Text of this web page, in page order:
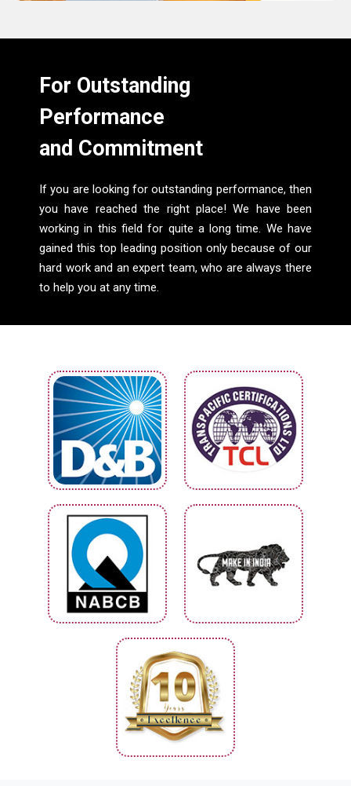
For Outstanding
Performance
and Commitment
If you are looking for outstanding performance, then
you have reached the right place! We have been
working in this field for quite a long time. We have
gained this top leading position only because of our
hard work and an expert team, who are always there
to help you at any time.